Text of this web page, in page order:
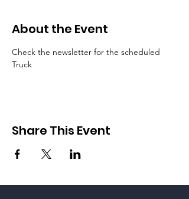
About the Event
Check the newsletter for the scheduled
Truck
Share This Event